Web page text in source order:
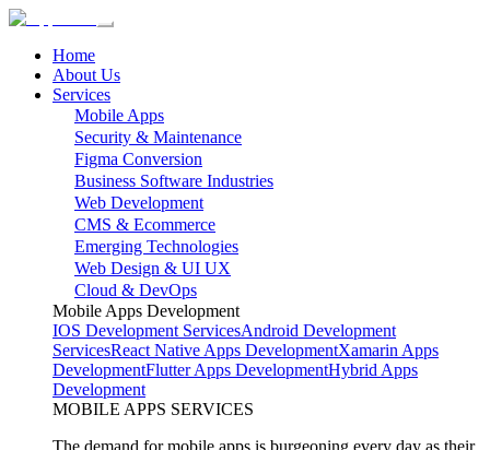
Home
About Us
Services
Mobile Apps
Security & Maintenance
Figma Conversion
Business Software Industries
Web Development
CMS & Ecommerce
Emerging Technologies
Web Design & UI UX
Cloud & DevOps
Mobile Apps Development
IOS Development ServicesAndroid Development
ServicesReact Native Apps DevelopmentXamarin Apps
DevelopmentFlutter Apps DevelopmentHybrid Apps
Development
MOBILE APPS SERVICES
The demand for mobile apps is burgeoning every day as their